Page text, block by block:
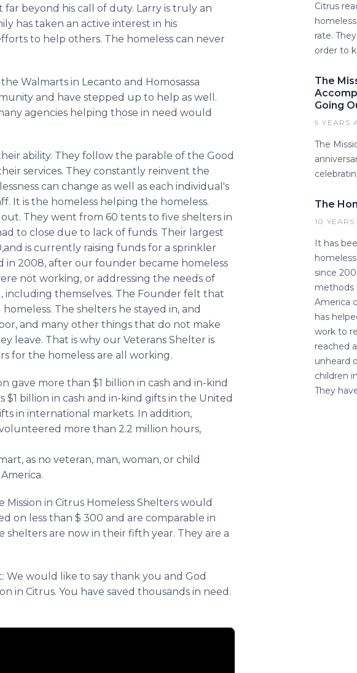
beyond his call of duty. Larry is truly an
has taken an active interest in his
to help others. The homeless can never
Walmarts in Lecanto and Homosassa
and have stepped up to help as well.
agencies helping those in need would
ability. They follow the parable of the Good
services. They constantly reinvent the
can change as well as each individual's
It is the homeless helping the homeless.
They went from 60 tents to five shelters in
to close due to lack of funds. Their largest
is currently raising funds for a sprinkler
in 2008, after our founder became homeless
not working, or addressing the needs of
including themselves. The Founder felt that
The shelters he stayed in, and
and many other things that do not make
leave. That is why our Veterans Shelter is
for the homeless are all working.
gave more than $1 billion in cash and in-kind
billion in cash and in-kind gifts in the United
in international markets. In addition,
more than 2.2 million hours,
as no veteran, man, woman, or child
in Citrus Homeless Shelters would
on less than $ 300 and are comparable in
shelters are now in their fifth year. They are a
We would like to say thank you and God
in Citrus. You have saved thousands in need.
Citrus
rate.
order to
The
Going
9 YEARS
The
The
10
It has
since
methods
America
has
work to
reached
unheard
children
They